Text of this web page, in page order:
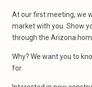
At our first meeting, we
market with you. Show
through the Arizona
Why? We want you to
for.